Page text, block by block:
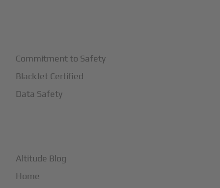
Commitment to Safety
BlackJet Certified
Data Safety
Altitude Blog
Home